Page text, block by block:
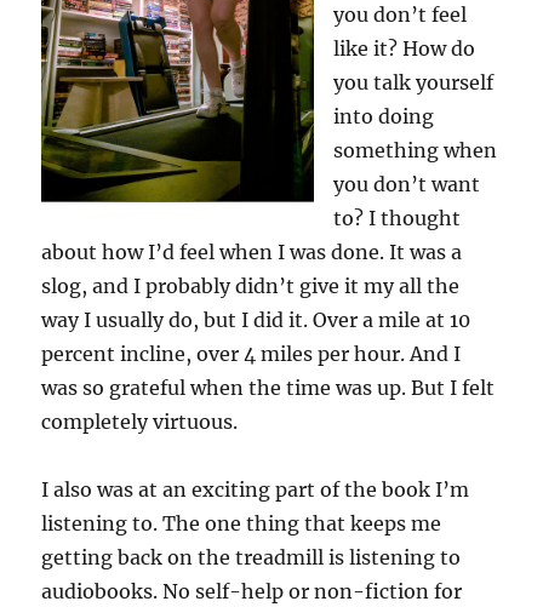
you don’t feel
like it? How do
you talk yourself
into doing
something when
you don’t want
to? I thought
about how I’d feel when I was done. It was a
slog, and I probably didn’t give it my all the
way I usually do, but I did it. Over a mile at 10
percent incline, over 4 miles per hour. And I
was so grateful when the time was up. But I felt
completely virtuous.
I also was at an exciting part of the book I’m
listening to. The one thing that keeps me
getting back on the treadmill is listening to
audiobooks. No self-help or non-fiction for